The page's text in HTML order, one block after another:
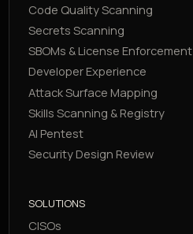
Code Quality Scanning
Secrets Scanning
SBOMs & License Enforcement
Developer Experience
Attack Surface Mapping
Skills Scanning & Registry
AI Pentest
Security Design Review
SOLUTIONS
CISOs